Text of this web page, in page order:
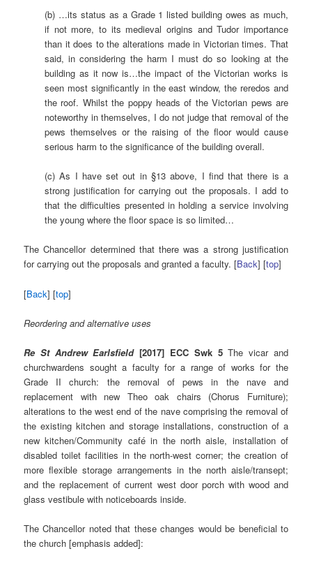
(b) …its status as a Grade 1 listed building owes as much,
if not more, to its medieval origins and Tudor importance
than it does to the alterations made in Victorian times. That
said, in considering the harm I must do so looking at the
building as it now is…the impact of the Victorian works is
seen most significantly in the east window, the reredos and
the roof. Whilst the poppy heads of the Victorian pews are
noteworthy in themselves, I do not judge that removal of the
pews themselves or the raising of the floor would cause
serious harm to the significance of the building overall.
(c) As I have set out in §13 above, I find that there is a
strong justification for carrying out the proposals. I add to
that the difficulties presented in holding a service involving
the young where the floor space is so limited…
The Chancellor determined that there was a strong justification
for carrying out the proposals and granted a faculty. [Back] [top]
[Back] [top]
Reordering and alternative uses
Re St Andrew Earlsfield[2017] ECC Swk 5The vicar and
churchwardens sought a faculty for a range of works for the
Grade II church: the removal of pews in the nave and
replacement with new Theo oak chairs (Chorus Furniture);
alterations to the west end of the nave comprising the removal of
the existing kitchen and storage installations, construction of a
new kitchen/Community café in the north aisle, installation of
disabled toilet facilities in the north-west corner; the creation of
more flexible storage arrangements in the north aisle/transept;
and the replacement of current west door porch with wood and
glass vestibule with noticeboards inside.
The Chancellor noted that these changes would be beneficial to
the church [emphasis added]: